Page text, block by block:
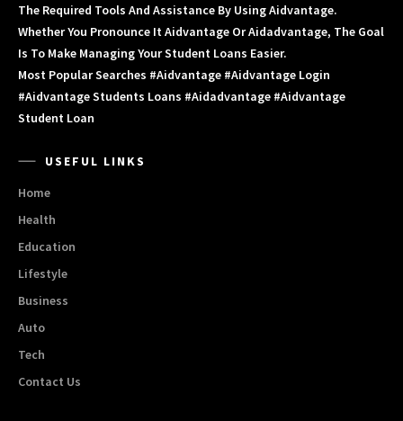
The Required Tools And Assistance By Using Aidvantage.
Whether You Pronounce It Aidvantage Or Aidadvantage, The Goal
Is To Make Managing Your Student Loans Easier.
Most Popular Searches #aidvantage #aidvantage Login
#aidvantage Students Loans #aidadvantage #aidvantage
Student Loan
USEFUL LINKS
Home
Health
Education
Lifestyle
Business
Auto
Tech
Contact Us